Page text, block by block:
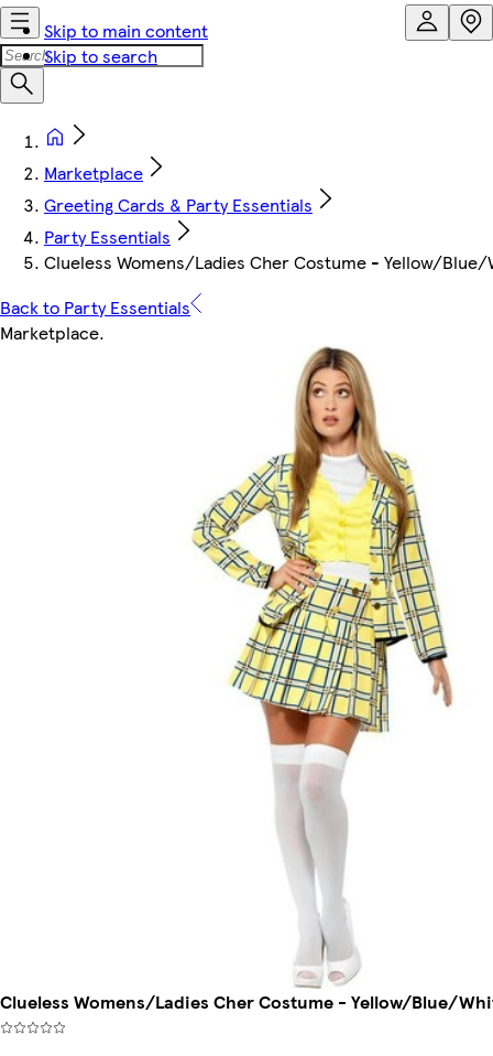
Skip to main content
Skip to search
Marketplace
Greeting Cards & Party Essentials
Party Essentials
Clueless Womens/Ladies Cher Costume - Yellow/Blue/
Back to Party Essentials
Marketplace.
Clueless Womens/Ladies Cher Costume - Yellow/Blue/